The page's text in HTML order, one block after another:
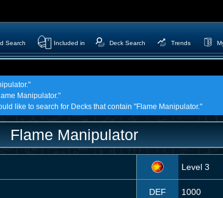
Search Included in Deck Search Trends
Manipulator."
like to search for Decks that contain "Flame Manipulator."
Flame Manipulator
Level 3
DEF 1000